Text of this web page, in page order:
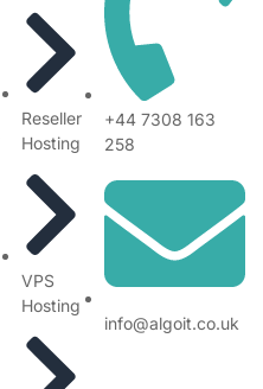
Reseller
Hosting
VPS
Hosting
+44 7308 163
258
info@algoit.co.uk